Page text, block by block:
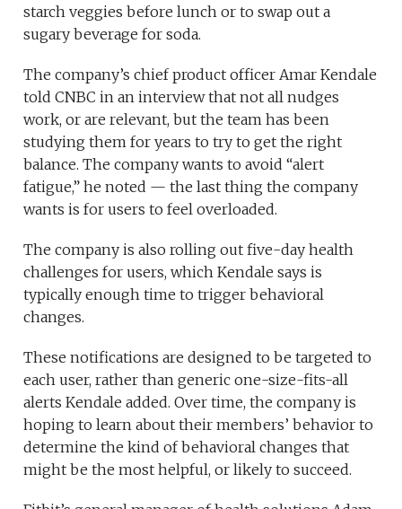
starch veggies before lunch or to swap out a
sugary beverage for soda.
The company’s chief product officer Amar Kendale
told CNBC in an interview that not all nudges
work, or are relevant, but the team has been
studying them for years to try to get the right
balance. The company wants to avoid “alert
fatigue,” he noted — the last thing the company
wants is for users to feel overloaded.
The company is also rolling out five-day health
challenges for users, which Kendale says is
typically enough time to trigger behavioral
changes.
These notifications are designed to be targeted to
each user, rather than generic one-size-fits-all
alerts Kendale added. Over time, the company is
hoping to learn about their members’ behavior to
determine the kind of behavioral changes that
might be the most helpful, or likely to succeed.